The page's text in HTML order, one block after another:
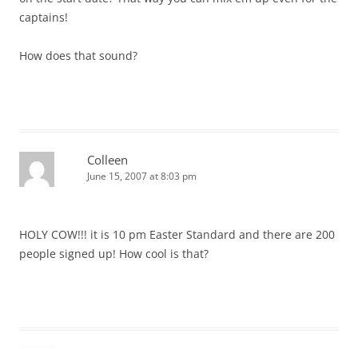
captains!
How does that sound?
Colleen
June 15, 2007 at 8:03 pm
HOLY COW!!! it is 10 pm Easter Standard and there are 200
people signed up! How cool is that?